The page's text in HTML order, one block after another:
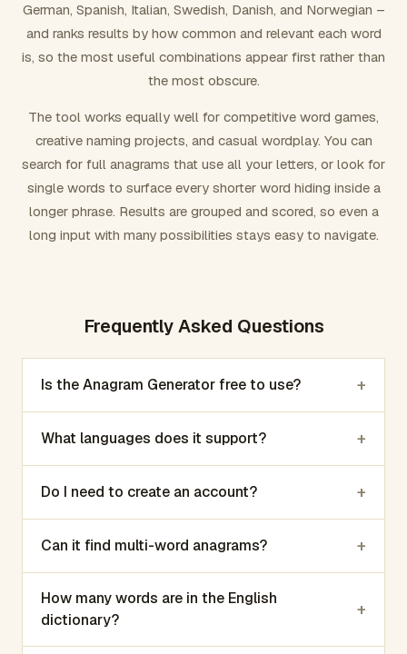
FORMATTING
Number results
German, Spanish, Italian, Swedish, Danish, and Norwegian –
and ranks results by how common and relevant each word
is, so the most useful combinations appear first rather than
the most obscure.
The tool works equally well for competitive word games,
creative naming projects, and casual wordplay. You can
search for full anagrams that use all your letters, or look for
single words to surface every shorter word hiding inside a
longer phrase. Results are grouped and scored, so even a
long input with many possibilities stays easy to navigate.
Frequently Asked Questions
Is the Anagram Generator free to use? +
What languages does it support? +
Do I need to create an account? +
Can it find multi-word anagrams? +
How many words are in the English
dictionary?
+